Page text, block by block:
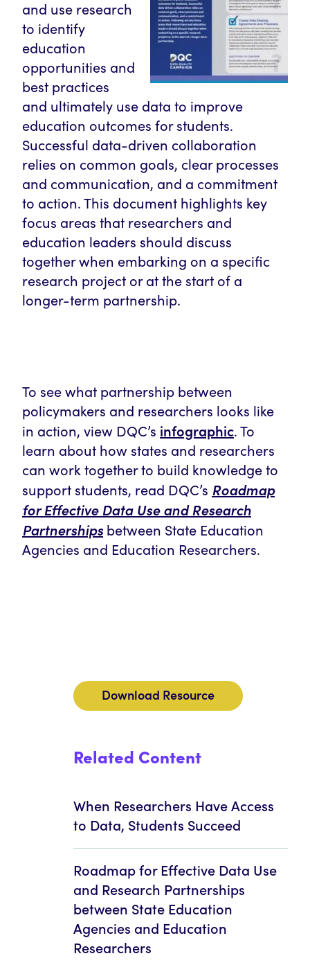
and use research
to identify
education
opportunities and
best practices
and ultimately use data to improve
education outcomes for students.
Successful data-driven collaboration
relies on common goals, clear processes
and communication, and a commitment
to action. This document highlights key
focus areas that researchers and
education leaders should discuss
together when embarking on a specific
research project or at the start of a
longer-term partnership.
To see what partnership between
policymakers and researchers looks like
in action, view DQC’s infographic. To
learn about how states and researchers
can work together to build knowledge to
support students, read DQC’s Roadmap
for Effective Data Use and Research
Partnershipsbetween State Education
Agencies and Education Researchers.
Download Resource
Related Content
When Researchers Have Access
to Data, Students Succeed
Roadmap for Effective Data Use
and Research Partnerships
between State Education
Agencies and Education
Researchers